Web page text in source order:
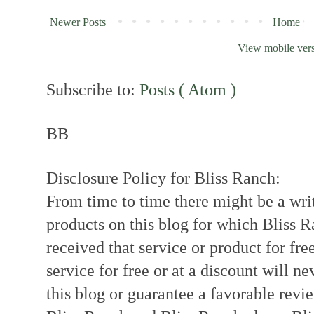
Newer Posts Home
View mobile
Subscribe to: Posts ( Atom )
BB
Disclosure Policy for Bliss Ranch:
From time to time there might be a
products on this blog for which Bliss
received that service or product for
service for free or at a discount will
this blog or guarantee a favorable